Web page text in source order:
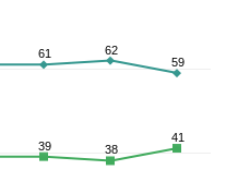
61
62
59
39 38
41